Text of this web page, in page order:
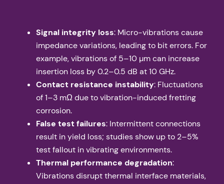
Signal integrity loss: Micro-vibrations cause
impedance variations, leading to bit errors. For
example, vibrations of 5–10 µm can increase
insertion loss by 0.2–0.5 dB at 10 GHz.
Contact resistance instability: Fluctuations
of 1–3 mΩ due to vibration-induced fretting
corrosion.
False test failures: Intermittent connections
result in yield loss; studies show up to 2–5%
test fallout in vibrating environments.
Thermal performance degradation:
Vibrations disrupt thermal interface materials,